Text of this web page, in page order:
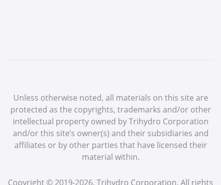
Unless otherwise noted, all materials on this site are
protected as the copyrights, trademarks and/or other
intellectual property owned by Trihydro Corporation
and/or this site’s owner(s) and their subsidiaries and
affiliates or by other parties that have licensed their
material within.
Copyright © 2019-2026. Trihydro Corporation. All rights